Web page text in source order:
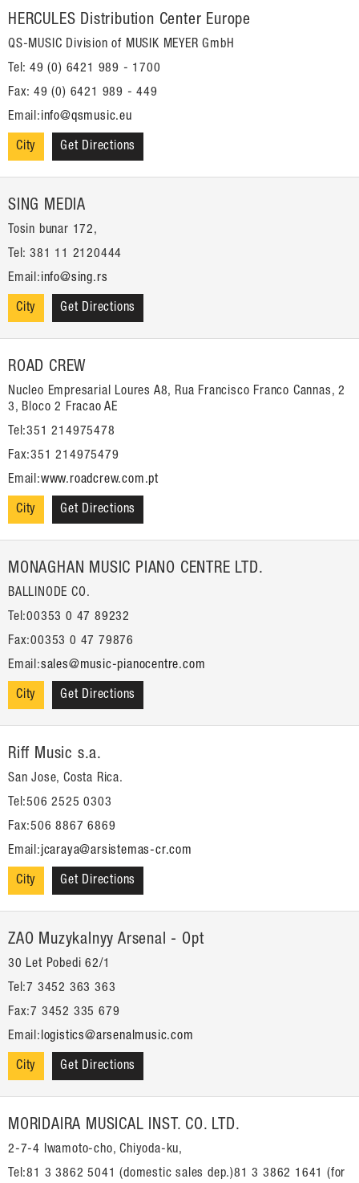
HERCULES Distribution Center Europe
QS-MUSIC Division of MUSIK MEYER GmbH
Tel: 49 (0) 6421 989 - 1700
Fax: 49 (0) 6421 989 - 449
Email: info@qsmusic.eu
City Get Directions
SING MEDIA
Tosin bunar 172,
Tel: 381 11 2120444
Email: info@sing.rs
City Get Directions
ROAD CREW
Nucleo Empresarial Loures A8, Rua Francisco Franco Cannas, 2
3, Bloco 2 Fracao AE
Tel:351 214975478
Fax:351 214975479
Email:www.roadcrew.com.pt
City Get Directions
MONAGHAN MUSIC PIANO CENTRE LTD.
BALLINODE CO.
Tel:00353 0 47 89232
Fax:00353 0 47 79876
Email:sales@music-pianocentre.com
City Get Directions
Riff Music s.a.
San Jose, Costa Rica.
Tel:506 2525 0303
Fax:506 8867 6869
Email: jcaraya@arsistemas-cr.com
City Get Directions
ZAO Muzykalnyy Arsenal - Opt
30 Let Pobedi 62/1
Tel:7 3452 363 363
Fax:7 3452 335 679
Email: logistics@arsenalmusic.com
City Get Directions
MORIDAIRA MUSICAL INST. CO. LTD.
2-7-4 Iwamoto-cho, Chiyoda-ku,
Tel:81 3 3862 5041 (domestic sales dep.)81 3 3862 1641 (for